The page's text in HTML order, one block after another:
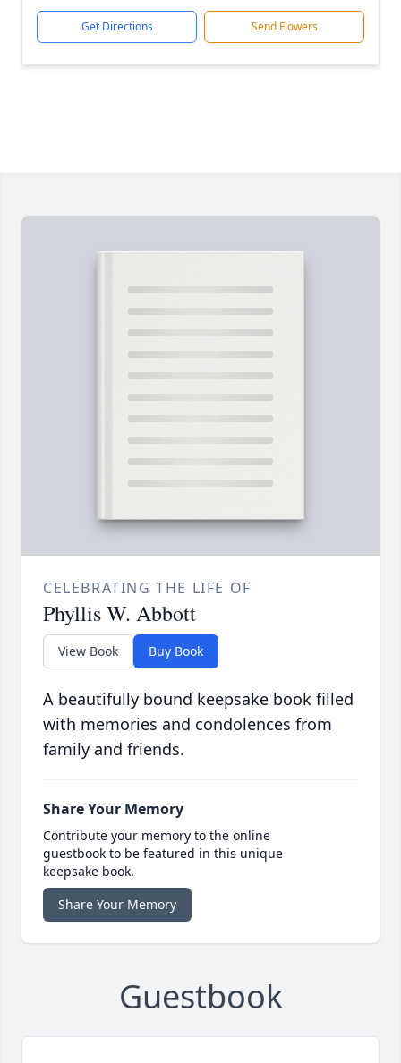
Get Directions Send Flowers
CELEBRATING THE LIFE OF
Phyllis W. Abbott
View Book Buy Book
A beautifully bound keepsake book filled
with memories and condolences from
family and friends.
Share Your Memory
Contribute your memory to the online
guestbook to be featured in this unique
keepsake book.
Share Your Memory
Guestbook